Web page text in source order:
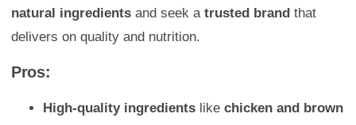
natural ingredients and seek a trusted brand that
delivers on quality and nutrition.
Pros:
High-quality ingredients like chicken and brown